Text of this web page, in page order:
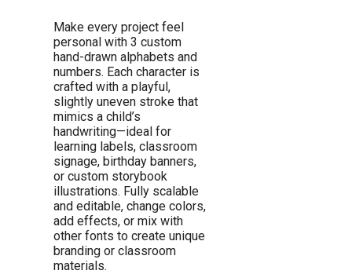
Make every project feel
personal with 3 custom
hand-drawn alphabets and
numbers. Each character is
crafted with a playful,
slightly uneven stroke that
mimics a child’s
handwriting—ideal for
learning labels, classroom
signage, birthday banners,
or custom storybook
illustrations. Fully scalable
and editable, change colors,
add effects, or mix with
other fonts to create unique
branding or classroom
materials.